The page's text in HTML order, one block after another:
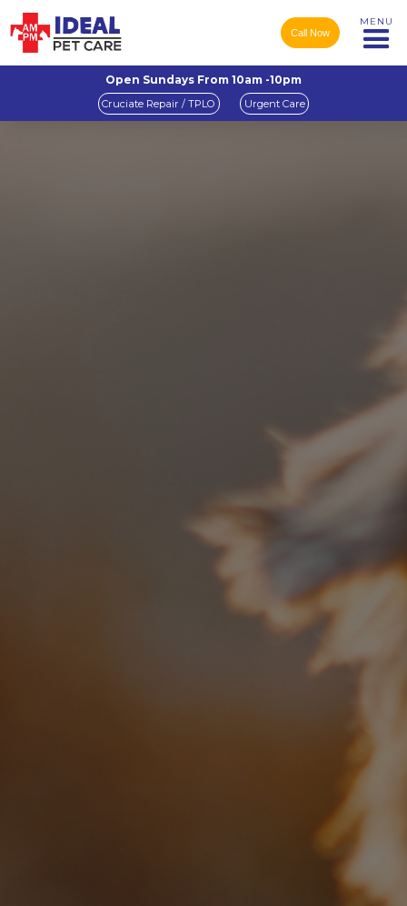
Call Now
MENU
Open Sundays From 10am -10pm
Cruciate Repair / TPLO Urgent Care